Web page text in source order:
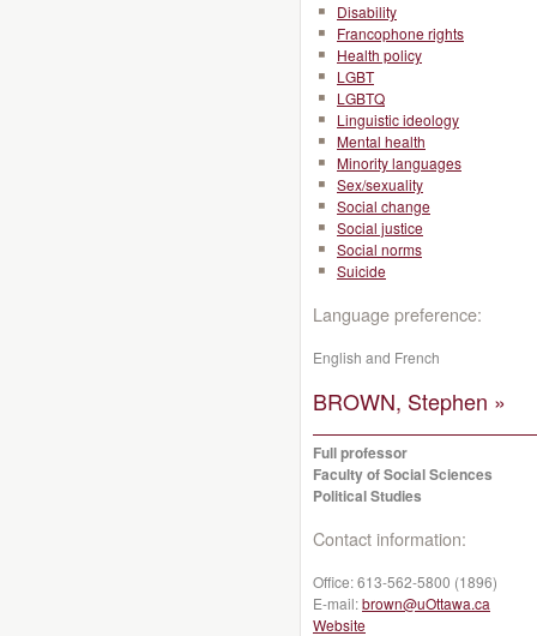
Disability
Francophone rights
Health policy
LGBT
LGBTQ
Linguistic ideology
Mental health
Minority languages
Sex/sexuality
Social change
Social justice
Social norms
Suicide
Language preference:
English and French
BROWN, Stephen »
Full professor
Faculty of Social Sciences
Political Studies
Contact information:
Office:613-562-5800 (1896)
E-mail:brown@uOttawa.ca
Website